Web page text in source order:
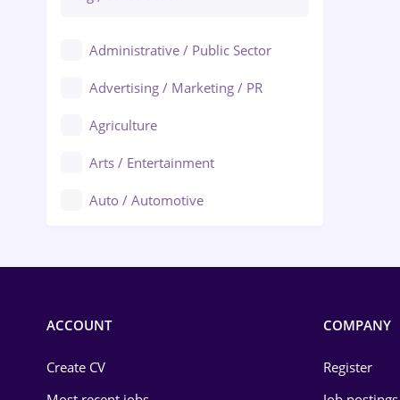
Administrative / Public Sector
Advertising / Marketing / PR
Agriculture
Arts / Entertainment
Auto / Automotive
ACCOUNT
Create CV
COMPANY
Register